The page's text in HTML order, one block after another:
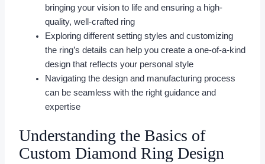
bringing your vision to life and ensuring a high-
quality, well-crafted ring
Exploring different setting styles and customizing
the ring’s details can help you create a one-of-a-kind
design that reflects your personal style
Navigating the design and manufacturing process
can be seamless with the right guidance and
expertise
Understanding the Basics of
Custom Diamond Ring Design